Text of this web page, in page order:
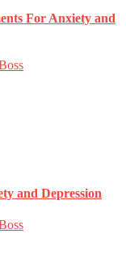
For Anxiety and
and Depression